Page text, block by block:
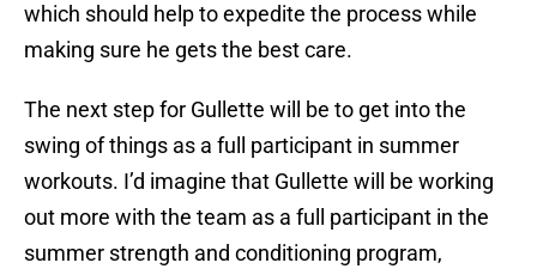
which should help to expedite the process while
making sure he gets the best care.
The next step for Gullette will be to get into the
swing of things as a full participant in summer
workouts. I’d imagine that Gullette will be working
out more with the team as a full participant in the
summer strength and conditioning program,